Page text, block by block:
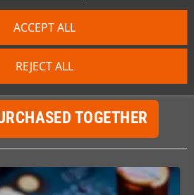
REJECT ALL
ACCEPT ALL
review
TOGETHER